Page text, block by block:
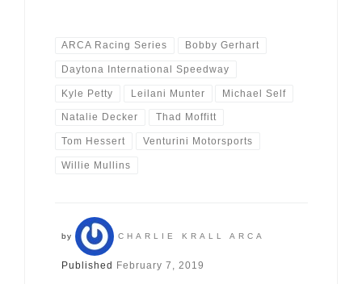
ARCA Racing Series Bobby Gerhart
Daytona International Speedway
Kyle Petty Leilani Munter Michael Self
Natalie Decker Thad Moffitt
Tom Hessert Venturini Motorsports
Willie Mullins
by CHARLIE KRALL ARCA
Published February 7, 2019